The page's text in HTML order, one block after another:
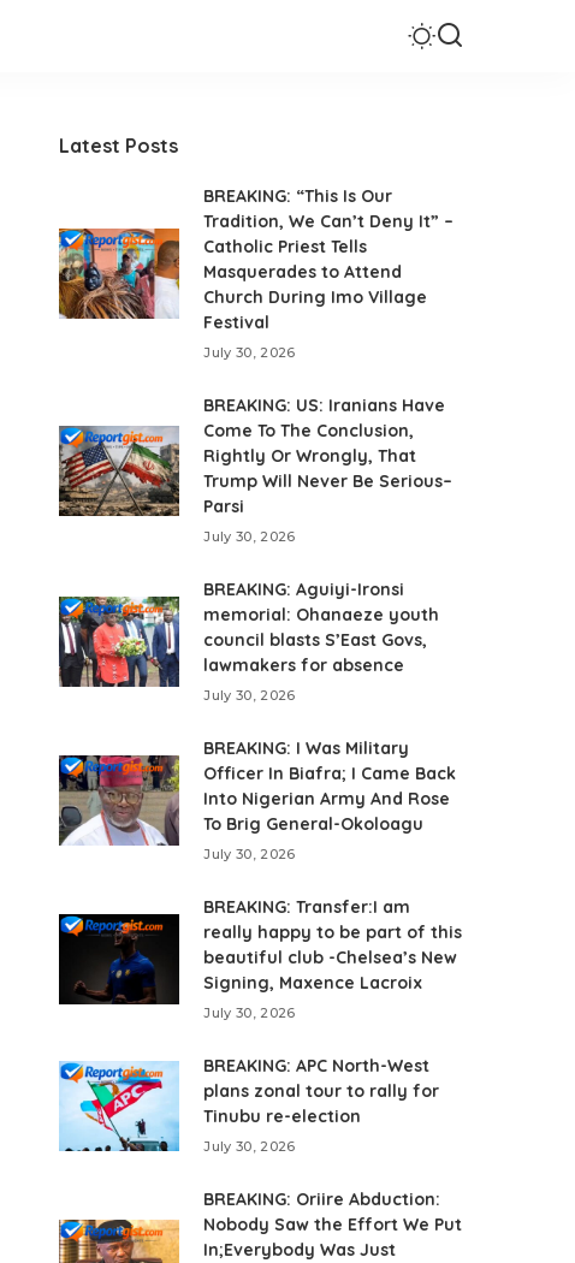
Latest Posts
BREAKING: “This Is Our
Tradition, We Can’t Deny It” –
Catholic Priest Tells
Masquerades to Attend
Church During Imo Village
Festival
July 30, 2026
BREAKING: US: Iranians Have
Come To The Conclusion,
Rightly Or Wrongly, That
Trump Will Never Be Serious–
Parsi
July 30, 2026
BREAKING: Aguiyi-Ironsi
memorial: Ohanaeze youth
council blasts S’East Govs,
lawmakers for absence
July 30, 2026
BREAKING: I Was Military
Officer In Biafra; I Came Back
Into Nigerian Army And Rose
To Brig General-Okoloagu
July 30, 2026
BREAKING: Transfer:I am
really happy to be part of this
beautiful club -Chelsea’s New
Signing, Maxence Lacroix
July 30, 2026
BREAKING: APC North-West
plans zonal tour to rally for
Tinubu re-election
July 30, 2026
BREAKING: Oriire Abduction:
Nobody Saw the Effort We Put
In;Everybody Was Just